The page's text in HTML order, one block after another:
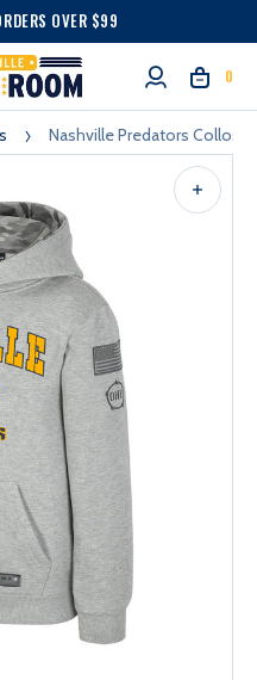
OVER $99
0
Nashville Predators